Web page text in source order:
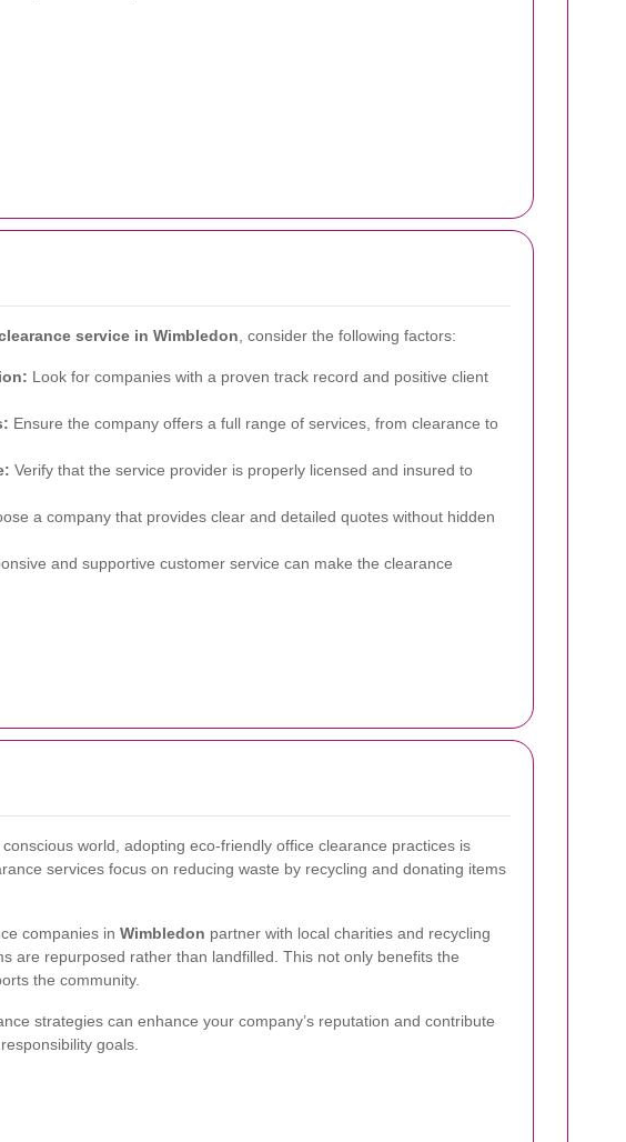
service in Wimbledon , consider the following factors:
Look for companies with a proven track record and positive client
Ensure the company offers a full range of services, from clearance to
Verify that the service provider is properly licensed and insured to
a company that provides clear and detailed quotes without hidden
and supportive customer service can make the clearance
conscious world, adopting eco-friendly office clearance practices is
services focus on reducing waste by recycling and donating items
companies in Wimbledon partner with local charities and recycling
are repurposed rather than landfilled. This not only benefits the
the community.
strategies can enhance your company’s reputation and contribute
goals.